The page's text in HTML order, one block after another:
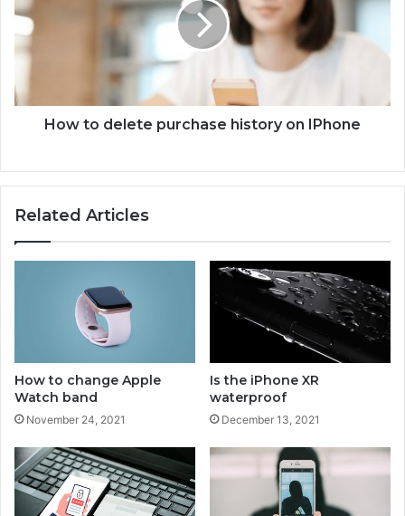
t
d
l
e
c
o
y
o
n
I
How to delete purchase history on IPhone
Related Articles
How to change Apple
Watch band
November 24, 2021
Is the iPhone XR
waterproof
December 13, 2021